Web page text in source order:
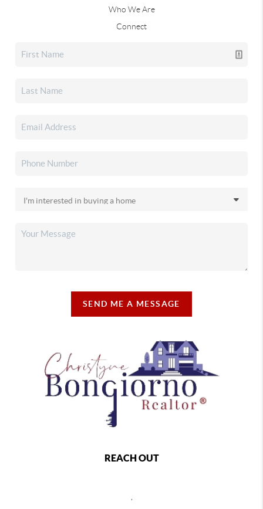
Who We Are
Connect
SEND ME A MESSAGE
REACH OUT
,